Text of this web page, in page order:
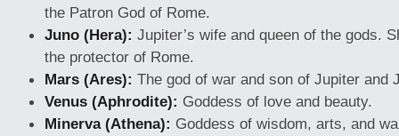
the Patron God of Rome.
Juno (Hera): Jupiter’s wife and queen of the gods.
the protector of Rome.
Mars (Ares): The god of war and son of Jupiter and
Venus (Aphrodite): Goddess of love and beauty.
Minerva (Athena): Goddess of wisdom, arts, and